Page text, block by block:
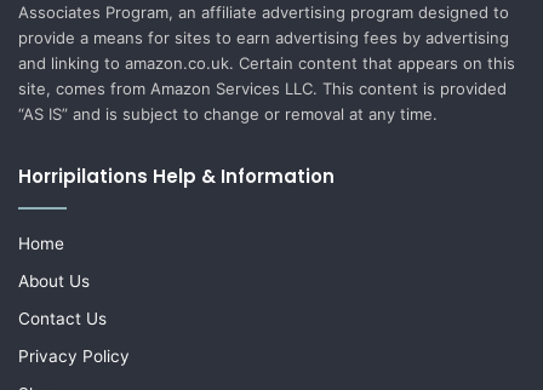
Associates Program, an affiliate advertising program designed to
provide a means for sites to earn advertising fees by advertising
and linking to amazon.co.uk. Certain content that appears on this
site, comes from Amazon Services LLC. This content is provided
“AS IS” and is subject to change or removal at any time.
Horripilations Help & Information
Home
About Us
Contact Us
Privacy Policy